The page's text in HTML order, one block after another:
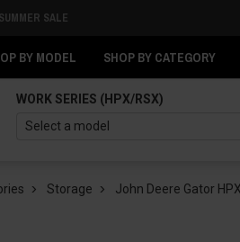
SALE
BY MODEL SHOP BY CATEGORY
WORK SERIES (HPX/RSX)
Storage John Deere Gator